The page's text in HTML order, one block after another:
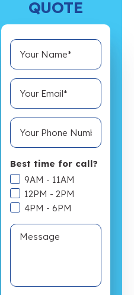
QUOTE
Best time for call?
9AM - 11AM
12PM - 2PM
4PM - 6PM